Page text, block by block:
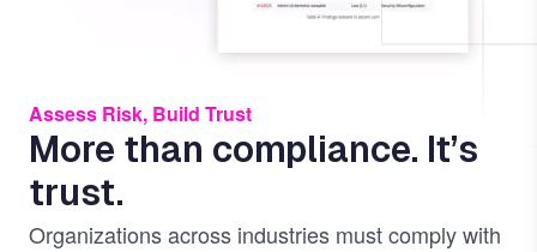
Assess Risk, Build Trust
More than compliance. It’s
trust.
Organizations across industries must comply with